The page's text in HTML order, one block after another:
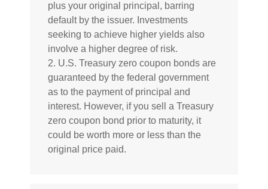
plus your original principal, barring
default by the issuer. Investments
seeking to achieve higher yields also
involve a higher degree of risk.
2. U.S. Treasury zero coupon bonds are
guaranteed by the federal government
as to the payment of principal and
interest. However, if you sell a Treasury
zero coupon bond prior to maturity, it
could be worth more or less than the
original price paid.